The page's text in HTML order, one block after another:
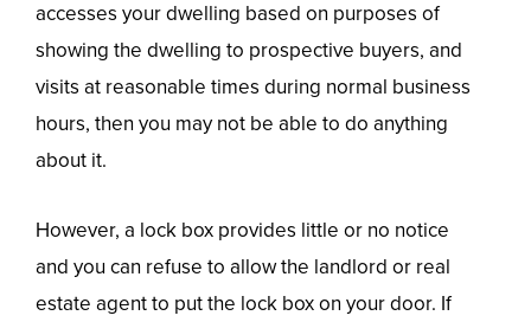
accesses your dwelling based on purposes of
showing the dwelling to prospective buyers, and
visits at reasonable times during normal business
hours, then you may not be able to do anything
about it.
However, a lock box provides little or no notice
and you can refuse to allow the landlord or real
estate agent to put the lock box on your door. If